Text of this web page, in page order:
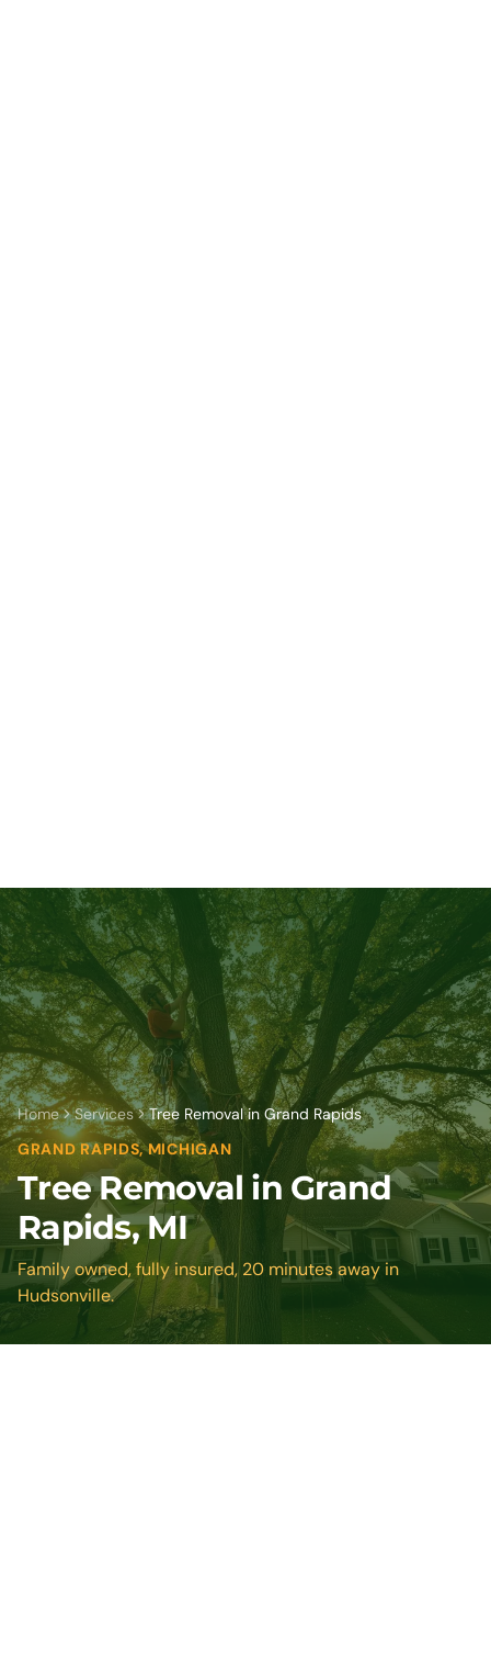
Home Services
Tree Removal in Grand Rapids
GRAND RAPIDS, MICHIGAN
Tree Removal in Grand
Rapids, MI
Family owned, fully insured, 20 minutes away in
Hudsonville.